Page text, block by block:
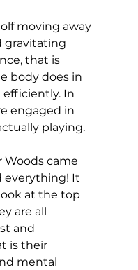
moving away
gravitating
that is
body does in
In
engaged in
playing.
Woods came
everything! It
at the top
are all
and
is their
mental